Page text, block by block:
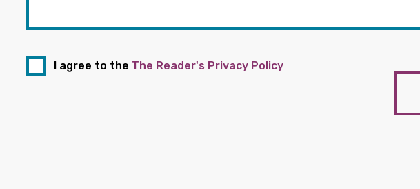
I agree to the The Reader's Privacy Policy